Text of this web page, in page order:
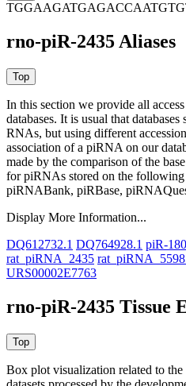
rno-piR-2435 Aliases
In this section we provide all
databases. It is usual that databases
RNAs, but using different
association of a piRNA on our
made by the comparison of the
for piRNAs stored on the
piRNABank, piRBase,
Display More Information...
DQ612732.1 DQ764928.1 piR-
rat_piRNA_2435
URS00002E7763
rno-piR-2435 Tissue
Box plot visualization related to